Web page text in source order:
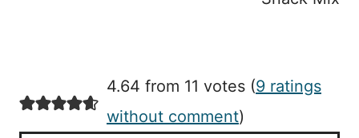
4.64 from 11 votes (9 ratings
without comment)